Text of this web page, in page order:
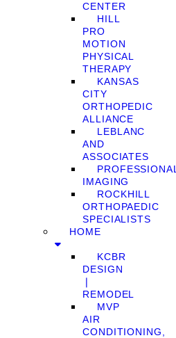
CENTER
HILL
PRO
MOTION
PHYSICAL
THERAPY
KANSAS
CITY
ORTHOPEDIC
ALLIANCE
LEBLANC
AND
ASSOCIATES
PROFESSIONAL
IMAGING
ROCKHILL
ORTHOPAEDIC
SPECIALISTS
HOME
KCBR
DESIGN
❘
REMODEL
MVP
AIR
CONDITIONING,